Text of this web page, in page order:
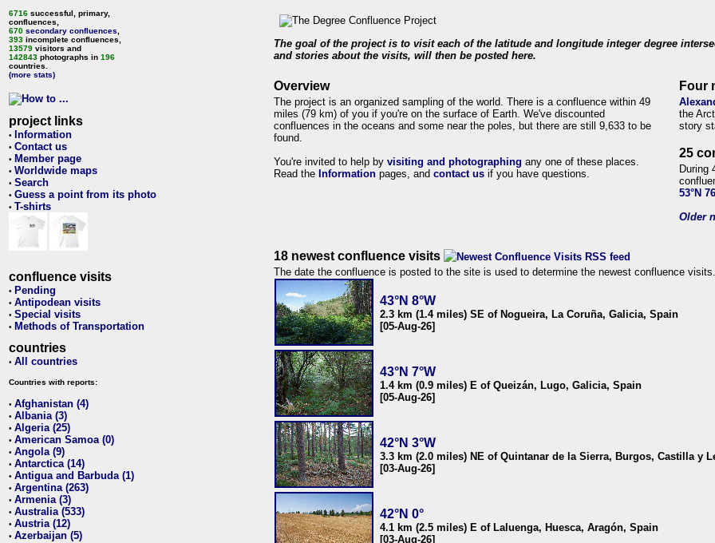
6716 successful, primary,
confluences,
670 secondary confluences
393 incomplete confluences,
13579 visitors and
142843 photographs in 196
countries.
(more stats)
project links
• Information
• Contact us
• Member page
• Worldwide maps
• Search
• Guess a point from its photo
• T-shirts
confluence visits
• Pending
• Antipodean visits
• Special visits
• Methods of Transportation
countries
• All countries
Countries with reports:
• Afghanistan (4)
• Albania (3)
• Algeria (25)
• American Samoa (0)
• Angola (9)
• Antarctica (14)
• Antigua and Barbuda (1)
• Argentina (263)
• Armenia (3)
• Australia (533)
• Austria (12)
• Azerbaijan (5)
The goal of the project is to visit each of the latitude and longitude integer degree
and stories about the visits, will then be posted here.
Overview
The project is an organized sampling of the world. There is a confluence within 49
miles (79 km) of you if you're on the surface of Earth. We've discounted
confluences in the oceans and some near the poles, but there are still 9,633 to be
found.
You're invited to help by visiting and photographing any one of these places.
Read the Information pages, and contact us if you have questions.
Four
the
story
25
During
53°N
Older
18 newest confluence visits
The date the confluence is posted to the site is used to determine the newest confluence visits.
43°N 8°W
2.3 km (1.4 miles) SE of Nogueira, La Coruña, Galicia, Spain
[05-Aug-26]
43°N 7°W
1.4 km (0.9 miles) E of Queizán, Lugo, Galicia, Spain
[05-Aug-26]
42°N 3°W
3.3 km (2.0 miles) NE of Quintanar de la Sierra, Burgos, Castilla y
[03-Aug-26]
42°N 0°
4.1 km (2.5 miles) E of Laluenga, Huesca, Aragón, Spain
[03-Aug-26]